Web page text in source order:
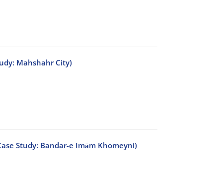
Mahshahr City)
Study: Bandar-e Imām Khomeyni)